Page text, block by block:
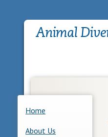
Home
About Us